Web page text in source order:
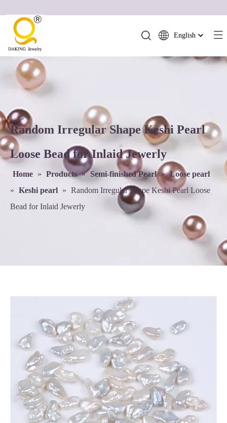
English
العربية
Português
Deutsch
Italiano
日本語
ไทย
Random Irregular Shape Keshi Pearl
Loose Bead for Inlaid Jewerly
Home » Products » Semi-finished Pearl » Loose pearl
» Keshi pearl » Random Irregular Shape Keshi Pearl Loose
Bead for Inlaid Jewerly